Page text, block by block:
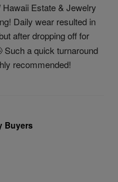
Estate & Jewelry
Daily wear resulted in
after dropping off for
Such a quick turnaround
recommended!
Buyers